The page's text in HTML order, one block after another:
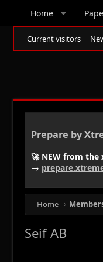
Home
Current visitors
Prepare by
🚀 NEW from
→
Home
Seif AB